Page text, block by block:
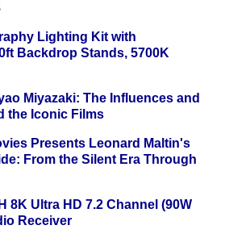
Lighting Kit with
Backdrop Stands, 5700K
Miyazaki: The Influences and
the Iconic Films
Presents Leonard Maltin's
From the Silent Era Through
8K Ultra HD 7.2 Channel (90W
Receiver